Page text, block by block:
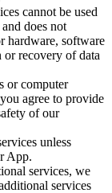
cannot be used
does not
hardware, software
recovery of data
or computer
agree to provide
of our
unless
App.
services, we
services